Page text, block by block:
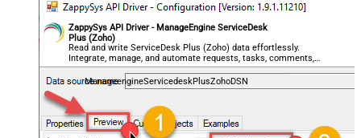
ZappySys API Driver - ManageEngine ServiceDesk
Plus (Zoho)
Read and write ServiceDesk Plus (Zoho) data effortlessly.
Integrate, manage, and automate requests, tasks, comments,
and worklogs — almost no coding required.
ManageengineServicedeskPlusZohoDSN